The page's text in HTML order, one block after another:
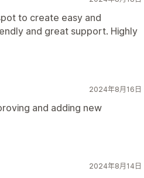
to create easy and
and great support. Highly
2024年8月16日
and adding new
2024年8月14日